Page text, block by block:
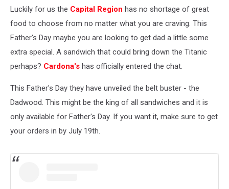
Luckily for us the Capital Region has no shortage of great
food to choose from no matter what you are craving. This
Father's Day maybe you are looking to get dad a little some
extra special. A sandwich that could bring down the Titanic
perhaps? Cardona's has officially entered the chat.
This Father's Day they have unveiled the belt buster - the
Dadwood. This might be the king of all sandwiches and it is
only available for Father's Day. If you want it, make sure to get
your orders in by July 19th.